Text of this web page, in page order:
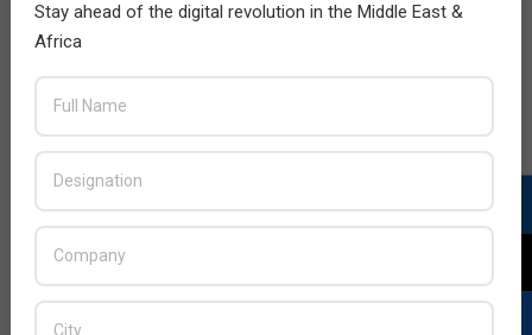
Stay ahead of the digital revolution in the Middle East &
Africa